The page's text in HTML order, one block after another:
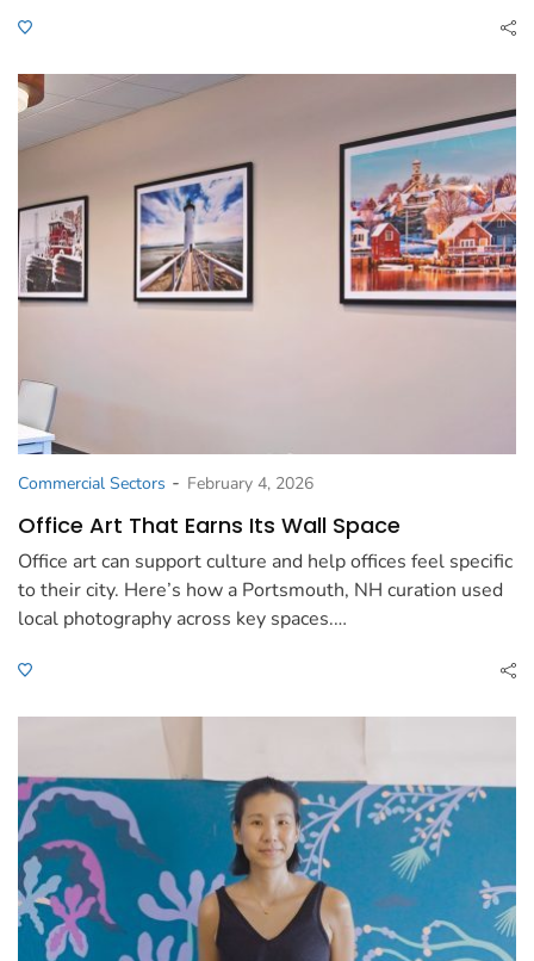
Commercial Sectors - February 4, 2026
Office Art That Earns Its Wall Space
Office art can support culture and help offices feel specific
to their city. Here’s how a Portsmouth, NH curation used
local photography across key spaces.…